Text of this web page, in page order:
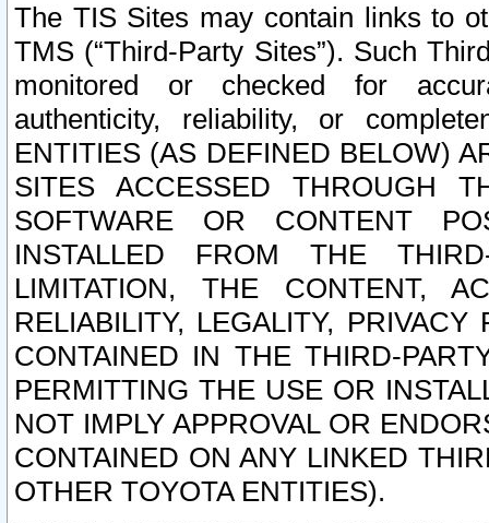
The TIS Sites may contain links to
TMS (“Third-Party Sites”). Such
monitored or checked for
authenticity, reliability, or
ENTITIES (AS DEFINED BELOW)
SITES ACCESSED THROUGH
SOFTWARE OR CONTENT
INSTALLED FROM THE
LIMITATION, THE CONTENT,
RELIABILITY, LEGALITY,
CONTAINED IN THE THIRD-
PERMITTING THE USE OR
NOT IMPLY APPROVAL OR
CONTAINED ON ANY LINKED
OTHER TOYOTA ENTITIES).